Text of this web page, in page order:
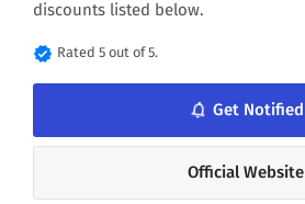
discounts listed below.
verified Rated 5 out of 5.
notifications_none Get Notified
Official Website